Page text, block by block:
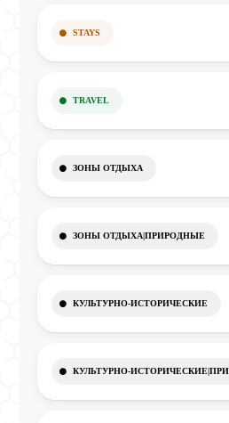
STAYS
TRAVEL
ЗОНЫ ОТДЫХА
ЗОНЫ ОТДЫХА|ПРИРОДНЫЕ
КУЛЬТУРНО-ИСТОРИЧЕСКИЕ
КУЛЬТУРНО-